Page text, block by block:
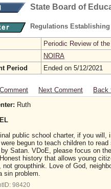
State Board of
Regulations
Periodic Review of
NOIRA
Period
Ended on 5/12/2021
Next Comment
Back
Ruth
public school charter, if you
begun to teach children to
by Satan. VDoE, please focus on
history that allows young
not groupthink. Love of God,
sin problem.
98420